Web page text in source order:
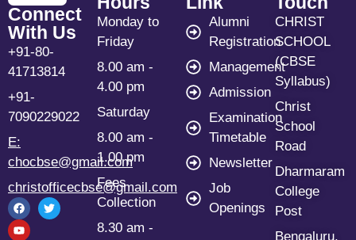
Connect
With Us
+91-80-
41713814
+91-
7090229022
E:
chocbse@gmail.com
christofficecbse@gmail.com
Monday to
Friday
8.00 am -
4.00 pm
Saturday
8.00 am -
1.00 pm
Fees
Collection
8.30 am -
Alumni
Registration
Management
Admission
Examination
Timetable
Newsletter
Job
Openings
CHRIST
SCHOOL
(CBSE
Syllabus)
Christ
School
Road
Dharmaram
College
Post
Bengaluru,